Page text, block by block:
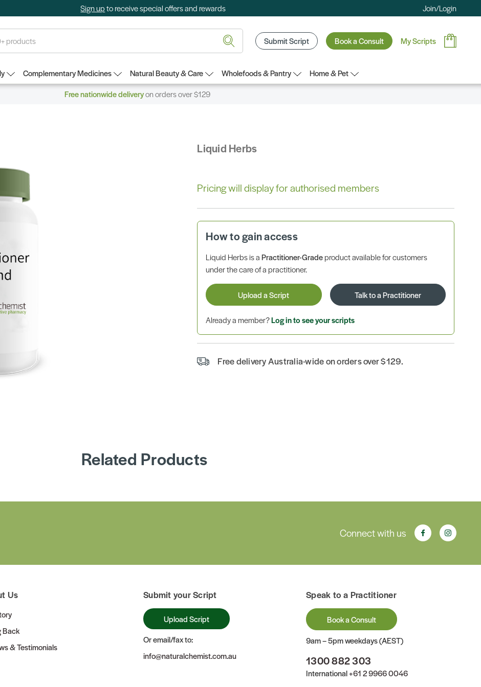
Sign upto receive special offers and rewards Join/Login
Submit Script Book a Consult My Scripts
Complementary Medicines Natural Beauty & Care Wholefoods & Pantry
Home & Pet
Free nationwide deliveryon orders over $129
Liquid Herbs
Pricing will display for authorised members
How to gain access
Liquid Herbs is aPractitioner-Gradeproduct available for customers
under the care of a practitioner.
Upload a Script Talk to a Practitioner
Already a member?Log in to see your scripts
Free delivery Australia-wide on orders over $129.
Related Products
Connect with us
Us
Back
& Testimonials
Submit your Script
Upload Script
Or email/fax to:
info@naturalchemist.com.au
Speak to a Practitioner
Book a Consult
9am – 5pm weekdays (AEST)
1300 882 303
International+61 2 9966 0046